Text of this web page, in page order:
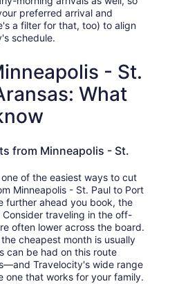
preferred arrival and
a filter for that, too) to align
schedule.
- St.
What
from Minneapolis - St.
of the easiest ways to cut
Minneapolis - St. Paul to Port
further ahead you book, the
traveling in the off-
often lower across the board.
cheapest month is usually
can be had on this route
Travelocity's wide range
one that works for your family.